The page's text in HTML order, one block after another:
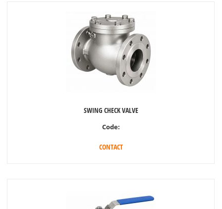
SWING CHECK VALVE
Code:
CONTACT